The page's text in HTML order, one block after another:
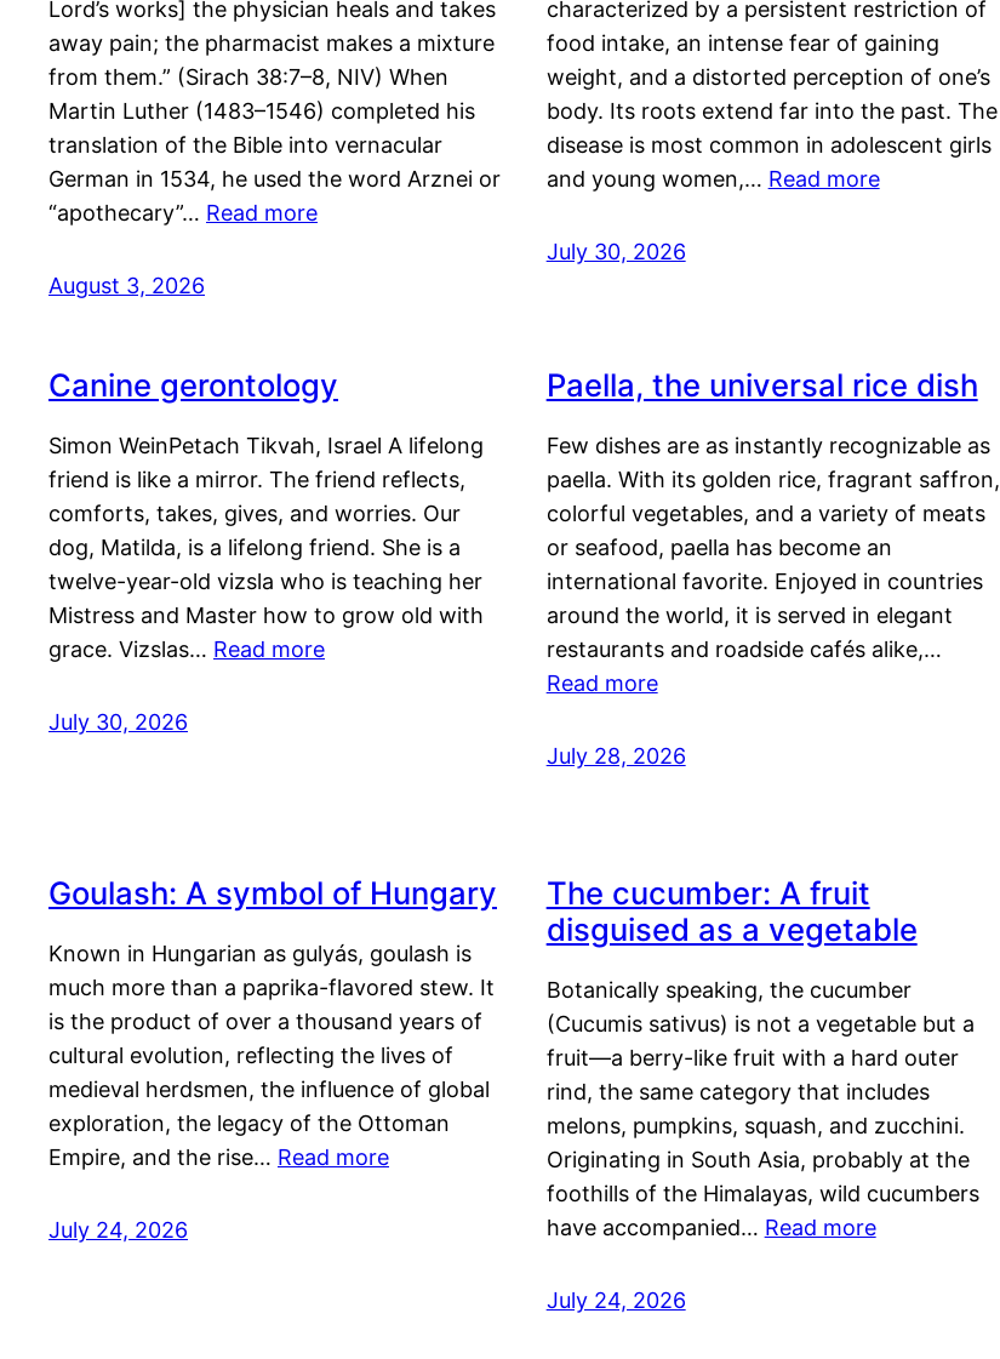
Lord’s works] the physician heals and takes
away pain; the pharmacist makes a mixture
from them.” (Sirach 38:7–8, NIV) When
Martin Luther (1483–1546) completed his
translation of the Bible into vernacular
German in 1534, he used the word Arznei or
“apothecary”… Read more
August 3, 2026
characterized by a persistent restriction of
food intake, an intense fear of gaining
weight, and a distorted perception of one’s
body. Its roots extend far into the past. The
disease is most common in adolescent girls
and young women,… Read more
July 30, 2026
Canine gerontology
Simon WeinPetach Tikvah, Israel A lifelong
friend is like a mirror. The friend reflects,
comforts, takes, gives, and worries. Our
dog, Matilda, is a lifelong friend. She is a
twelve-year-old vizsla who is teaching her
Mistress and Master how to grow old with
grace. Vizslas… Read more
July 30, 2026
Paella, the universal rice dish
Few dishes are as instantly recognizable as
paella. With its golden rice, fragrant saffron,
colorful vegetables, and a variety of meats
or seafood, paella has become an
international favorite. Enjoyed in countries
around the world, it is served in elegant
restaurants and roadside cafés alike,…
Read more
July 28, 2026
Goulash: A symbol of Hungary
Known in Hungarian as gulyás, goulash is
much more than a paprika-flavored stew. It
is the product of over a thousand years of
cultural evolution, reflecting the lives of
medieval herdsmen, the influence of global
exploration, the legacy of the Ottoman
Empire, and the rise… Read more
July 24, 2026
The cucumber: A fruit
disguised as a vegetable
Botanically speaking, the cucumber
(Cucumis sativus) is not a vegetable but a
fruit—a berry-like fruit with a hard outer
rind, the same category that includes
melons, pumpkins, squash, and zucchini.
Originating in South Asia, probably at the
foothills of the Himalayas, wild cucumbers
have accompanied… Read more
July 24, 2026